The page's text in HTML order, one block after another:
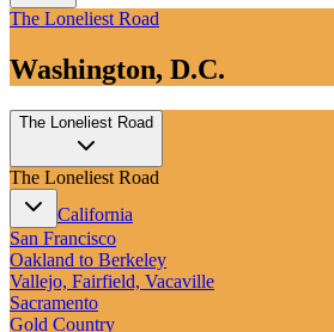
Road Trips
National Parks
California
Pacific Northwest
Rocky Mountains
Southwest & Texas
Midwest & Great Lakes
Mid-Atlantic
The South
The Loneliest Road
Washington, D.C.
The Loneliest Road
The Loneliest Road
California
San Francisco
Oakland to Berkeley
Vallejo, Fairfield, Vacaville
Sacramento
Gold Country